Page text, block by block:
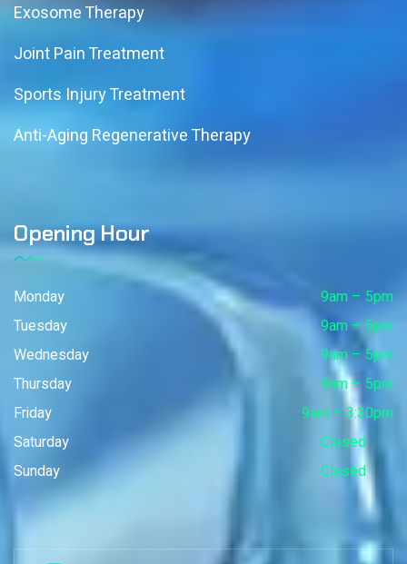
Exosome Therapy
Joint Pain Treatment
Sports Injury Treatment
Anti-Aging Regenerative Therapy
Opening Hour
Monday
9am – 5pm
Tuesday
9am – 5pm
Wednesday
9am – 5pm
Thursday
9am – 5pm
Friday
9am – 3:30pm
Saturday
Closed
Sunday
Closed